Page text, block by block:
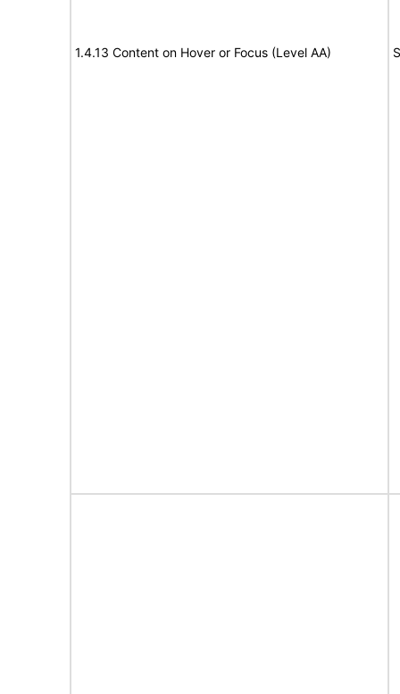
1.4.13 Content on Hover or Focus (Level AA)